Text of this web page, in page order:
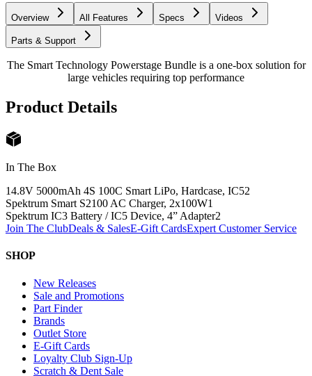
Overview All Features Specs Videos
Parts & Support
The Smart Technology Powerstage Bundle is a one-box solution for
large vehicles requiring top performance
Product Details
In The Box
14.8V 5000mAh 4S 100C Smart LiPo, Hardcase, IC52
Spektrum Smart S2100 AC Charger, 2x100W1
Spektrum IC3 Battery / IC5 Device, 4” Adapter2
Join The ClubDeals & SalesE-Gift CardsExpert Customer Service
SHOP
New Releases
Sale and Promotions
Part Finder
Brands
Outlet Store
E-Gift Cards
Loyalty Club Sign-Up
Scratch & Dent Sale